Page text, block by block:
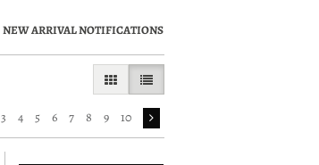
NEW ARRIVAL NOTIFICATIONS
GALLERY VIEWLIST VIEW SELECTED
3 4 5 6 7 8 9 10